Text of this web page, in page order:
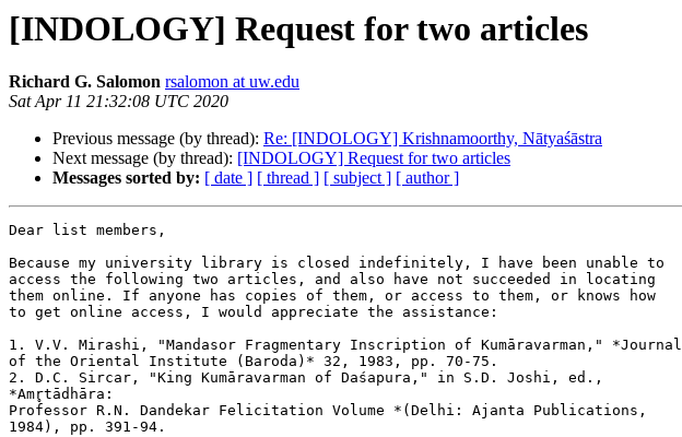
[INDOLOGY] Request for two articles
Richard G. Salomon rsalomon at uw.edu
Sat Apr 11 21:32:08 UTC 2020
Previous message (by thread): Re: [INDOLOGY] Krishnamoorthy, Nātyaśāstra
Next message (by thread): [INDOLOGY] Request for two articles
Messages sorted by: [ date ] [ thread ] [ subject ] [ author ]
Dear list members,
Because my university library is closed indefinitely, I have been unable to
access the following two articles, and also have not succeeded in locating
them online. If anyone has copies of them, or access to them, or knows how
to get online access, I would appreciate the assistance:
1. V.V. Mirashi, "Mandasor Fragmentary Inscription of Kumāravarman," *Journal
of the Oriental Institute (Baroda)* 32, 1983, pp. 70-75.
2. D.C. Sircar, "King Kumāravarman of Daśapura," in S.D. Joshi, ed.,
*Amr̥tādhāra:
Professor R.N. Dandekar Felicitation Volume *(Delhi: Ajanta Publications,
1984), pp. 391-94.